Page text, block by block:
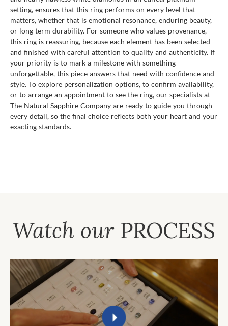
setting, ensures that this ring performs on every level that
matters, whether that is emotional resonance, enduring beauty,
or long term durability. For someone who values provenance,
this ring is reassuring, because each element has been selected
and finished with careful attention to quality and authenticity. If
your priority is to mark a milestone with something
unforgettable, this piece answers that need with confidence and
style. To explore personalization options, to confirm availability,
or to arrange an appointment to see the ring, our specialists at
The Natural Sapphire Company are ready to guide you through
every detail, so the final choice reflects both your heart and your
exacting standards.
Watch our PROCESS